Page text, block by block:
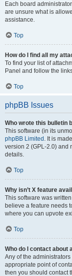
Each board
are unsure what is
assistance.
Top
How do I find all my
To find your list of
Panel and follow the
Top
phpBB Issues
Who wrote this bulletin
This software (in its
phpBB Limited . It is
version 2 (GPL-2.0) and
details.
Top
Why isn’t X feature
This software was
believe a feature needs
where you can upvote
Top
Who do I contact about
Any of the
appropriate point of
then you should contact